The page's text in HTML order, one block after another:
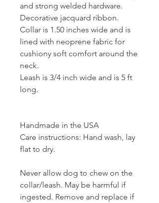
and strong welded hardware.
Decorative jacquard ribbon.
Collar is 1.50 inches wide and is
lined with neoprene fabric for
cushiony soft comfort around the
neck.
Leash is 3/4 inch wide and is 5 ft
long.
Handmade in the USA
Care instructions: Hand wash, lay
flat to dry.
Never allow dog to chew on the
collar/leash. May be harmful if
ingested. Remove and replace if